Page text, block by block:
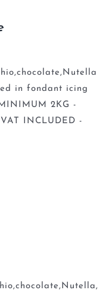
in fondant icing
2KG -
VAT INCLUDED -